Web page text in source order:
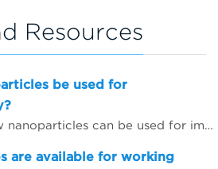
Resources
be used for
We examine how nanoparticles can be used for immunotherapy as well as in other research areas
are available for working